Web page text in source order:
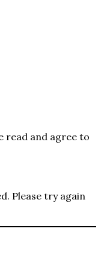
read and agree to
Please try again